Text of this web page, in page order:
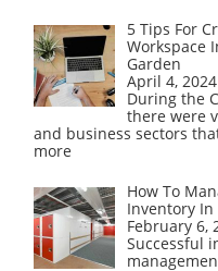
5 Tips For
Workspace
Garden
April 4, 2024
During the
there were
and business sectors
more
How To
Inventory In
February 6,
Successful